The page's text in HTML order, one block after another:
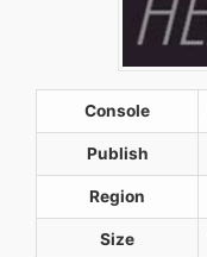
Console
Publish
Region
Size